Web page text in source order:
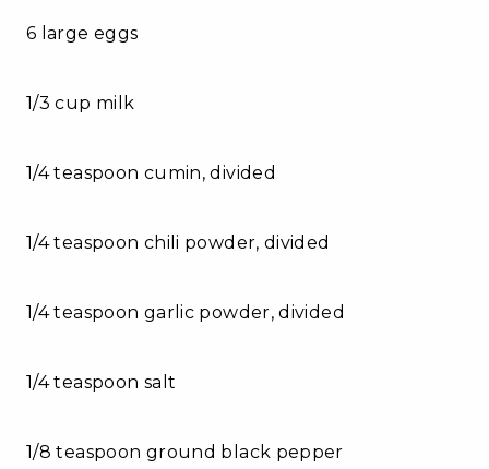
6 large eggs
1/3 cup milk
1/4 teaspoon cumin, divided
1/4 teaspoon chili powder, divided
1/4 teaspoon garlic powder, divided
1/4 teaspoon salt
1/8 teaspoon ground black pepper